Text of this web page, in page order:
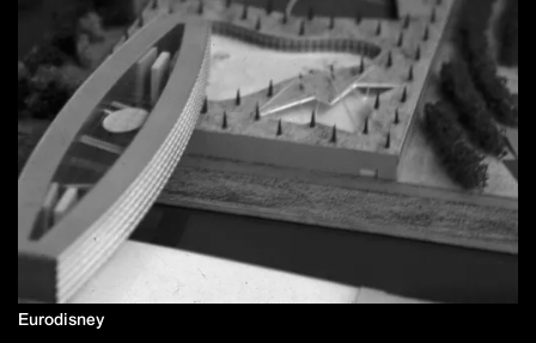
Eurodisney